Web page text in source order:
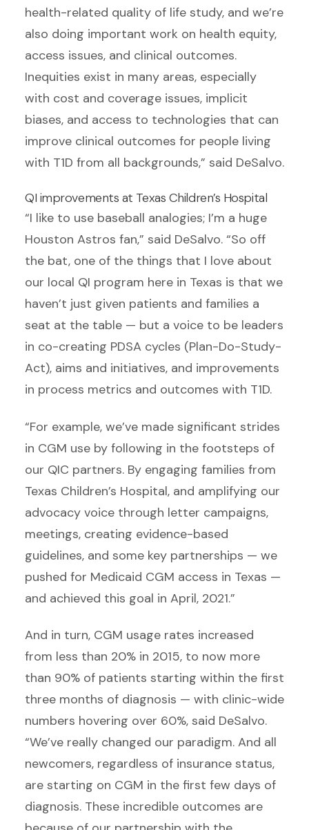
health-related quality of life study, and we’re
also doing important work on health equity,
access issues, and clinical outcomes.
Inequities exist in many areas, especially
with cost and coverage issues, implicit
biases, and access to technologies that can
improve clinical outcomes for people living
with T1D from all backgrounds,” said DeSalvo.
QI improvements at Texas Children’s Hospital
“I like to use baseball analogies; I’m a huge
Houston Astros fan,” said DeSalvo. “So off
the bat, one of the things that I love about
our local QI program here in Texas is that we
haven’t just given patients and families a
seat at the table — but a voice to be leaders
in co-creating PDSA cycles (Plan-Do-Study-
Act), aims and initiatives, and improvements
in process metrics and outcomes with T1D.
“For example, we’ve made significant strides
in CGM use by following in the footsteps of
our QIC partners. By engaging families from
Texas Children’s Hospital, and amplifying our
advocacy voice through letter campaigns,
meetings, creating evidence-based
guidelines, and some key partnerships — we
pushed for Medicaid CGM access in Texas —
and achieved this goal in April, 2021.”
And in turn, CGM usage rates increased
from less than 20% in 2015, to now more
than 90% of patients starting within the first
three months of diagnosis — with clinic-wide
numbers hovering over 60%, said DeSalvo.
“We’ve really changed our paradigm. And all
newcomers, regardless of insurance status,
are starting on CGM in the first few days of
diagnosis. These incredible outcomes are